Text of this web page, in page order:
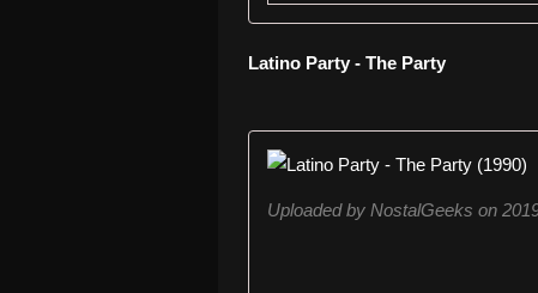
Latino Party - The Party
Uploaded by NostalGeeks on